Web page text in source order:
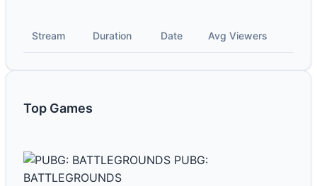
Stream Duration Date Avg Viewers
Top Games
PUBG:
BATTLEGROUNDS